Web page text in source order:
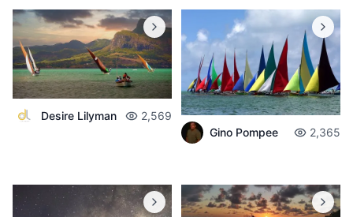
Desire Lilyman
2,569
Gino Pompee
2,365